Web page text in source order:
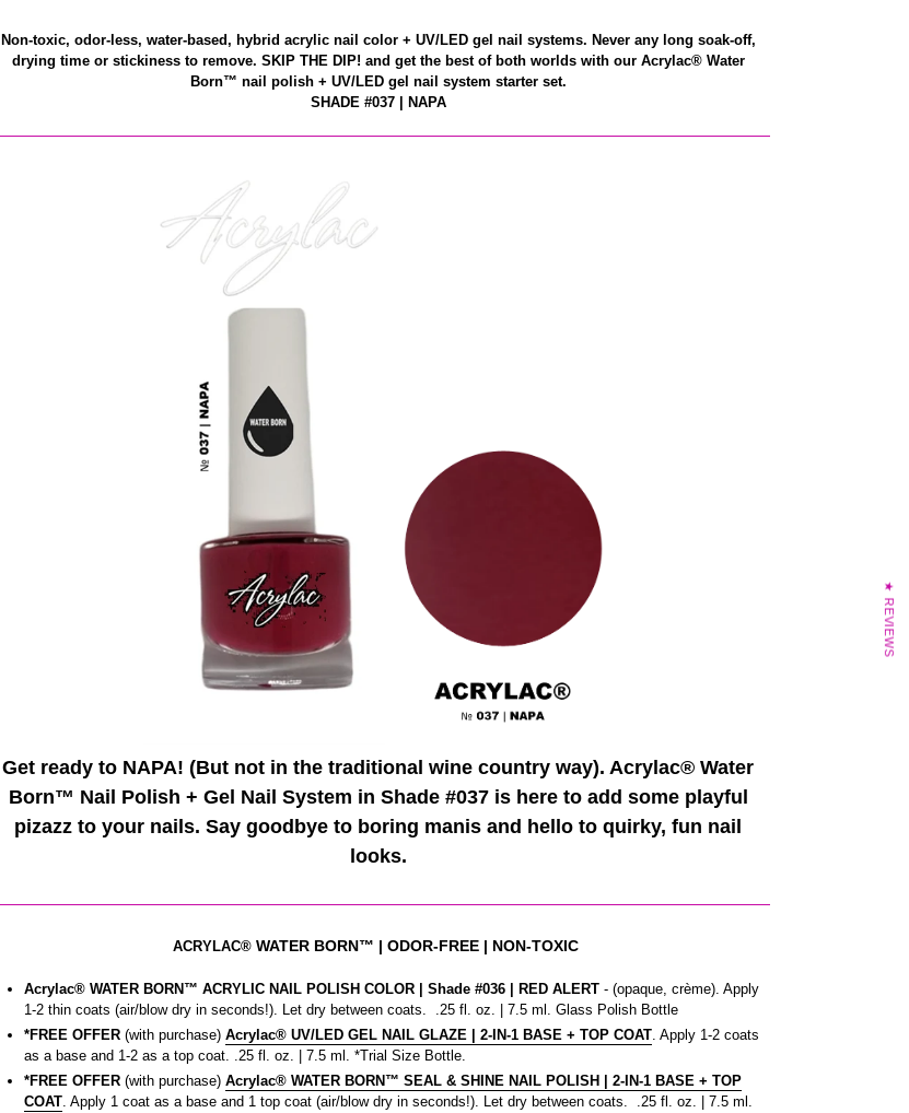
Non-toxic, odor-less, water-based, hybrid acrylic nail color + UV/LED gel nail systems. Never any long soak-off,
drying time or stickiness to remove. SKIP THE DIP! and get the best of both worlds with our Acrylac® Water
Born™ nail polish + UV/LED gel nail system starter set.
SHADE #037 | NAPA
Get ready to NAPA! (But not in the traditional wine country way). Acrylac® Water
Born™ Nail Polish + Gel Nail System in Shade #037 is here to add some playful
pizazz to your nails. Say goodbye to boring manis and hello to quirky, fun nail
looks.
ACRYLAC®WATER BORN™ | ODOR-FREE | NON-TOXIC
Acrylac® WATER BORN™ ACRYLIC NAIL POLISH COLOR | Shade #036 | RED ALERT - (opaque, crème). Apply
1-2 thin coats (air/blow dry in seconds!). Let dry between coats. .25 fl. oz. | 7.5 ml. Glass Polish Bottle
*FREE OFFER(with purchase)Acrylac® UV/LED GEL NAIL GLAZE | 2-IN-1 BASE + TOP COAT. Apply 1-2 coats
as a base and 1-2 as a top coat. .25 fl. oz. | 7.5 ml. *Trial Size Bottle.
*FREE OFFER(with purchase)Acrylac® WATER BORN™ SEAL & SHINE NAIL POLISH | 2-IN-1 BASE + TOP
COAT. Apply 1 coat as a base and 1 top coat (air/blow dry in seconds!). Let dry between coats. .25 fl. oz. | 7.5 ml.
★ REVIEWS